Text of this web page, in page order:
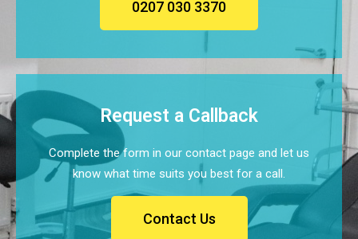
0207 030 3370
Request a Callback
Complete the form in our contact page and let us
know what time suits you best for a call.
Contact Us